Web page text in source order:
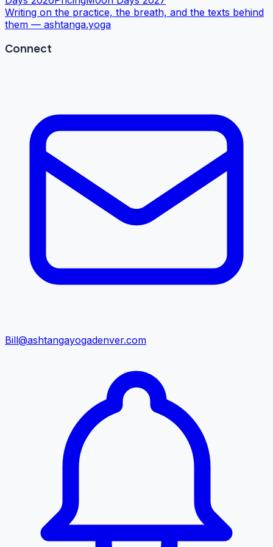
Writing on the practice, the breath, and the texts behind
them — ashtanga.yoga
Connect
Bill@ashtangayogadenver.com